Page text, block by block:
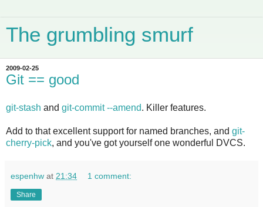
The grumbling smurf
2009-02-25
Git == good
git-stash and git-commit --amend. Killer features.
Add to that excellent support for named branches, and git-
cherry-pick, and you've got yourself one wonderful DVCS.
espenhw at 21:34 1 comment:
Share